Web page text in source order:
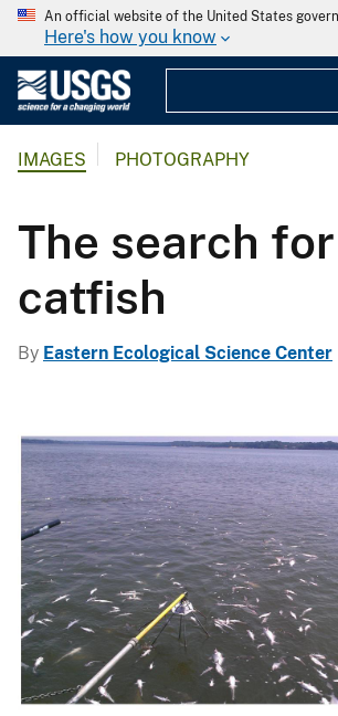
An official website of the United States
Here's how you know
IMAGES PHOTOGRAPHY
The search
catfish
By Eastern Ecological Science Center